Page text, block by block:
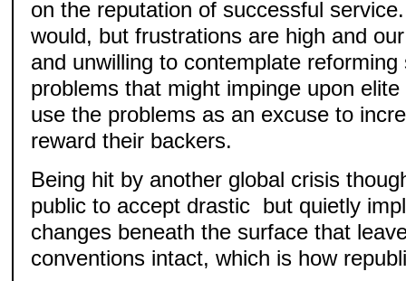
on the reputation of successful
would, but frustrations are high and
and unwilling to contemplate
problems that might impinge upon
use the problems as an excuse to
reward their backers.
Being hit by another global crisis
public to accept drastic but quietly
changes beneath the surface that
conventions intact, which is how